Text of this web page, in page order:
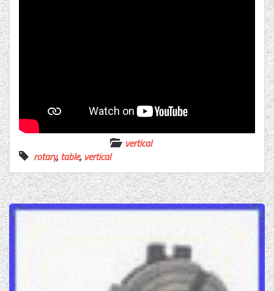
vertical
rotary,table, vertical